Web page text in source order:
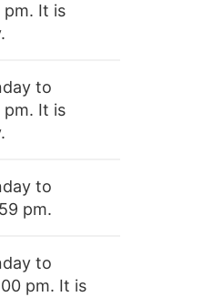
It is
to
It is
to
pm.
to
pm. It is